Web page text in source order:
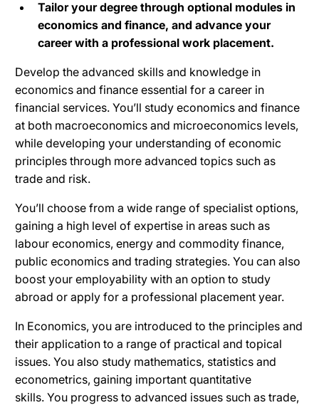
Tailor your degree through optional modules in
economics and finance, and advance your
career with a professional work placement.
Develop the advanced skills and knowledge in
economics and finance essential for a career in
financial services. You’ll study economics and finance
at both macroeconomics and microeconomics levels,
while developing your understanding of economic
principles through more advanced topics such as
trade and risk.
You’ll choose from a wide range of specialist options,
gaining a high level of expertise in areas such as
labour economics, energy and commodity finance,
public economics and trading strategies. You can also
boost your employability with an option to study
abroad or apply for a professional placement year.
In Economics, you are introduced to the principles and
their application to a range of practical and topical
issues. You also study mathematics, statistics and
econometrics, gaining important quantitative
skills. You progress to advanced issues such as trade,